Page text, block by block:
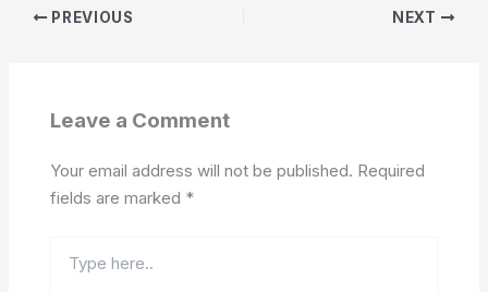
PREVIOUS NEXT
Leave a Comment
Your email address will not be published. Required
fields are marked *
here..